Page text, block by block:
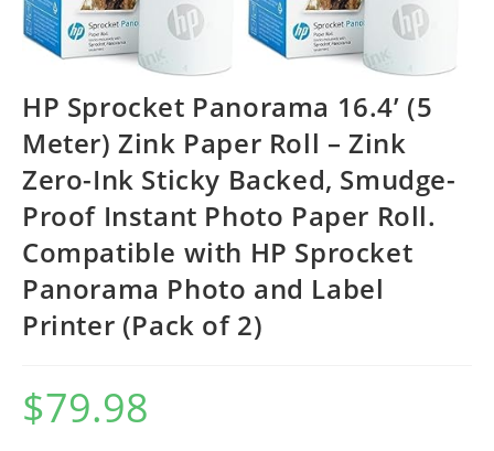
HP Sprocket Panorama 16.4’ (5
Meter) Zink Paper Roll – Zink
Zero-Ink Sticky Backed, Smudge-
Proof Instant Photo Paper Roll.
Compatible with HP Sprocket
Panorama Photo and Label
Printer (Pack of 2)
$79.98